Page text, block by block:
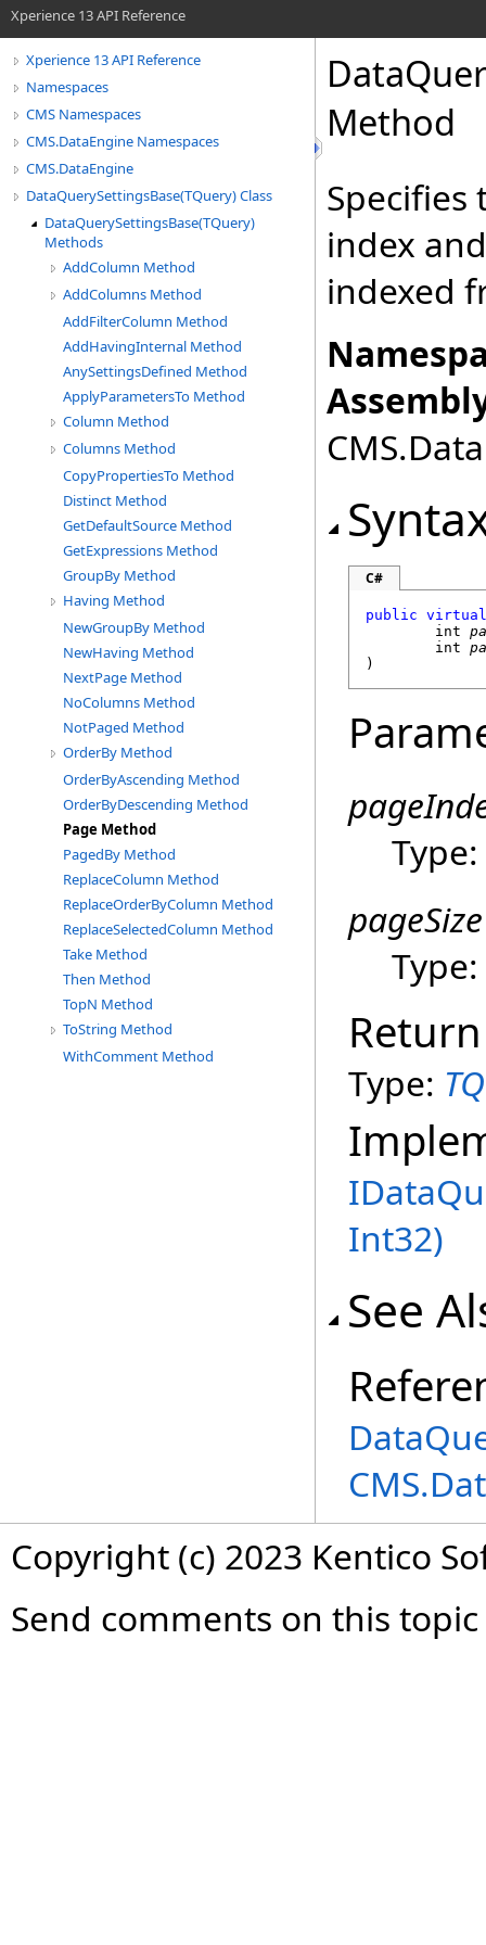
Xperience 13 API Reference
Xperience 13 API Reference
Namespaces
CMS Namespaces
CMS.DataEngine Namespaces
CMS.DataEngine
DataQuerySettingsBase(TQuery) Class
DataQuerySettingsBase(TQuery)
Methods
AddColumn Method
AddColumns Method
AddFilterColumn Method
AddHavingInternal Method
AnySettingsDefined Method
ApplyParametersTo Method
Column Method
Columns Method
CopyPropertiesTo Method
Distinct Method
GetDefaultSource Method
GetExpressions Method
GroupBy Method
Having Method
NewGroupBy Method
NewHaving Method
NextPage Method
NoColumns Method
NotPaged Method
OrderBy Method
OrderByAscending Method
OrderByDescending Method
Page Method
PagedBy Method
ReplaceColumn Method
ReplaceOrderByColumn Method
ReplaceSelectedColumn Method
Take Method
Then Method
TopN Method
ToString Method
WithComment Method
Method
Specifies
index
indexed
C#
public virtual
int
int
)
Type:
pageSize
Type:
Type:
Int32)
See
Copyright (c) 2023 Kentico
Send comments on this